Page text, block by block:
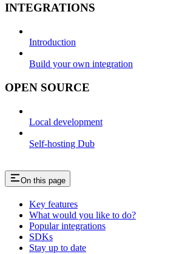
INTEGRATIONS
Introduction
Build your own integration
OPEN SOURCE
Local development
Self-hosting Dub
On this page
Key features
What would you like to do?
Popular integrations
SDKs
Stay up to date